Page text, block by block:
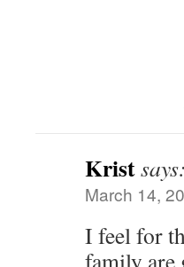
Kristsays:
March 14,
I feel for